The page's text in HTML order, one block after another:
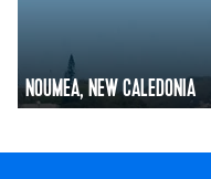
NOUMEA, NEW CALEDONIA